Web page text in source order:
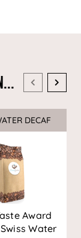
Sale DECAF
Award
Water